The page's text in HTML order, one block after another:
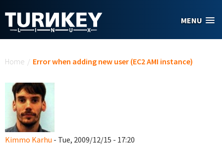
MENU
Home / Error when adding new user (EC2 AMI instance)
Kimmo Karhu - Tue, 2009/12/15 - 17:20